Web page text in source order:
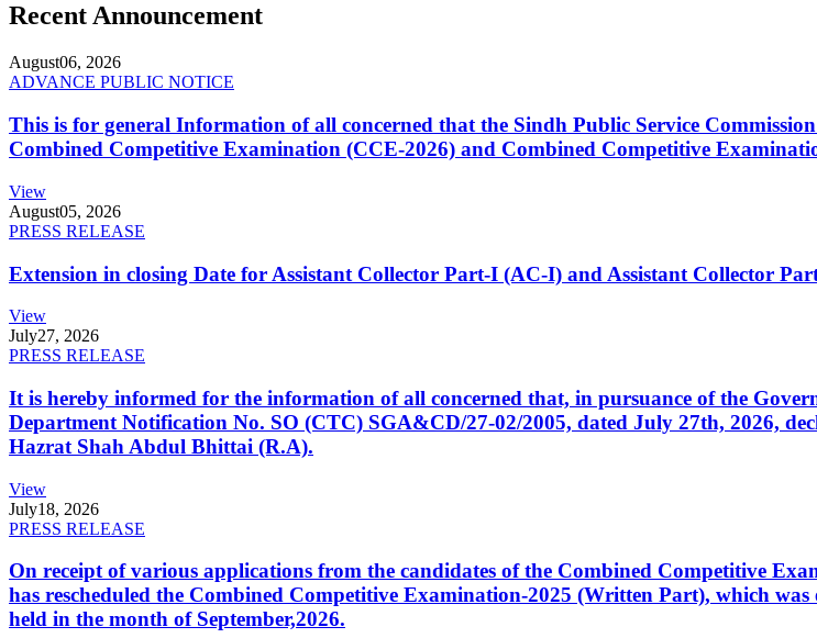
Recent Announcement
August06, 2026
ADVANCE PUBLIC NOTICE
This is for general Information of all concerned that the Sindh Public Service
Combined Competitive Examination (CCE-2026) and Combined Competitive
View
August05, 2026
PRESS RELEASE
Extension in closing Date for Assistant Collector Part-I (AC-I) and Assistant Collector
View
July27, 2026
PRESS RELEASE
It is hereby informed for the information of all concerned that, in pursuance of the
Department Notification No. SO (CTC) SGA&CD/27-02/2005, dated July 27th, 2026,
Hazrat Shah Abdul Bhittai (R.A).
View
July18, 2026
PRESS RELEASE
On receipt of various applications from the candidates of the Combined Competitive
has rescheduled the Combined Competitive Examination-2025 (Written Part), which
held in the month of September,2026.